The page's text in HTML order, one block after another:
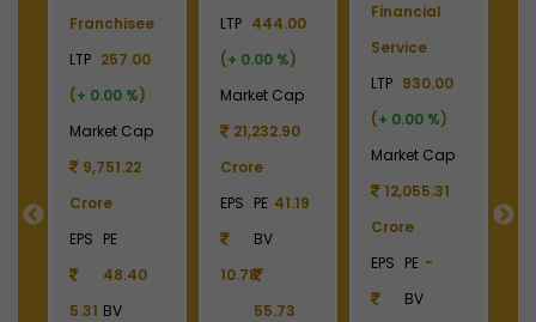
Franchisee
LTP 257.00
(+ 0.00 %)
Market Cap
9,751.22
Crore
EPS
5.31
PE
48.40
BV
LTP 444.00
(+ 0.00 %)
Market Cap
21,232.90
Crore
EPS
10.78
PE 41.19
BV
55.73
Financial
Service
LTP 930.00
(+ 0.00 %)
Market Cap
12,055.31
Crore
EPS PE -
BV